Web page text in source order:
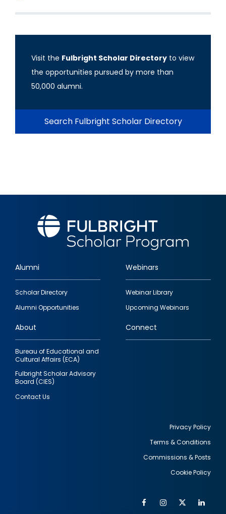
Visit the Fulbright Scholar Directory to view
the opportunities pursued by more than
50,000 alumni.
Search Fulbright Scholar Directory
Footer
quick
links
Alumni
Scholar Directory
Alumni Opportunities
Webinars
Webinar Library
Upcoming Webinars
About
Bureau of Educational and
Cultural Affairs (ECA)
Fulbright Scholar Advisory
Board (CIES)
Contact Us
Connect
Privacy Policy
Terms & Conditions
Commissions & Posts
Cookie Policy
FacebookInstagram
Twitter